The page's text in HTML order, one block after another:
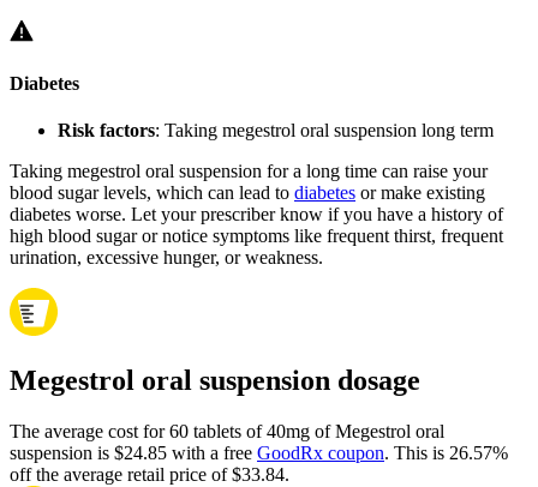
Diabetes
Risk factors: Taking megestrol oral suspension long term
Taking megestrol oral suspension for a long time can raise your
blood sugar levels, which can lead to diabetes or make existing
diabetes worse. Let your prescriber know if you have a history of
high blood sugar or notice symptoms like frequent thirst, frequent
urination, excessive hunger, or weakness.
Megestrol oral suspension dosage
The average cost for 60 tablets of 40mg of Megestrol oral
suspension is $24.85 with a free GoodRx coupon. This is 26.57%
off the average retail price of $33.84.